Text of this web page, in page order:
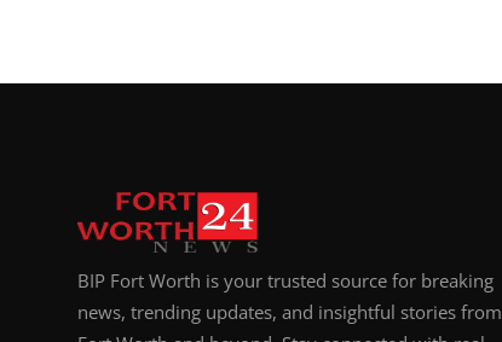
BIP Fort Worth is your trusted source for breaking
news, trending updates, and insightful stories from